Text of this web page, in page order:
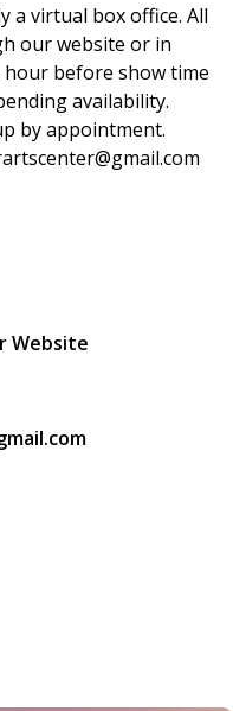
a virtual box office. All
our website or in
before show time
availability.
by appointment.
Website